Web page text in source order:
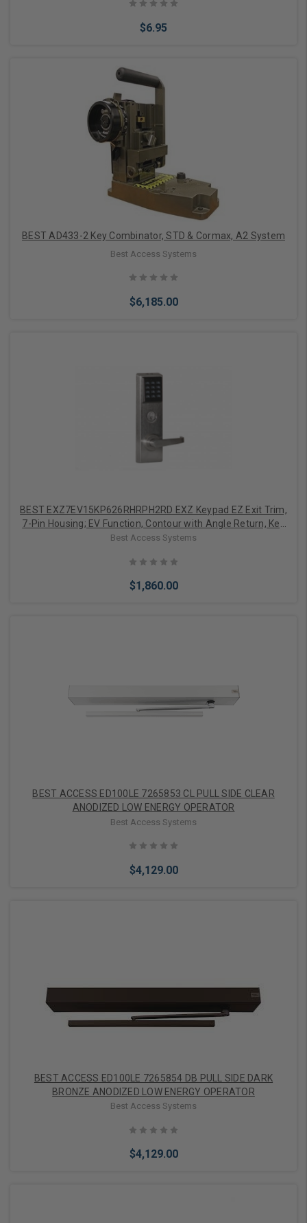
$6.95
Add to Cart
BEST AD433-2 Key Combinator, STD & Cormax, A2 System
Best Access Systems
$6,185.00
Add to Cart
BEST EXZ7EV15KP626RHRPH2RD EXZ Keypad EZ Exit Trim,
7-Pin Housing; EV Function, Contour with Angle Return, Key
Pad, Right Hand Reverse, Precision Hardware 2000 Series,
Best Access Systems
$1,860.00
BEST ACCESS ED100LE 7265853 CL PULL SIDE CLEAR
ANODIZED LOW ENERGY OPERATOR
Best Access Systems
$4,129.00
BEST ACCESS ED100LE 7265854 DB PULL SIDE DARK
BRONZE ANODIZED LOW ENERGY OPERATOR
Best Access Systems
$4,129.00